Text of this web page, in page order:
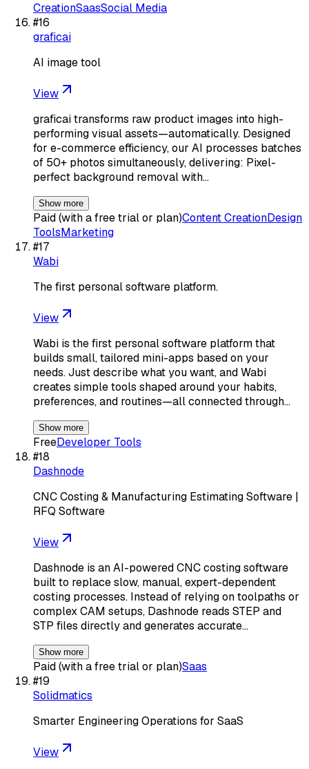
CreationSaasSocial Media
#16
graficai
AI image tool
View
graficai transforms raw product images into high-
performing visual assets—automatically. Designed
for e-commerce efficiency, our AI processes batches
of 50+ photos simultaneously, delivering: Pixel-
perfect background removal with…
Show more
Paid (with a free trial or plan)Content CreationDesign
ToolsMarketing
#17
Wabi
The first personal software platform.
View
Wabi is the first personal software platform that
builds small, tailored mini-apps based on your
needs. Just describe what you want, and Wabi
creates simple tools shaped around your habits,
preferences, and routines—all connected through…
Show more
FreeDeveloper Tools
#18
Dashnode
CNC Costing & Manufacturing Estimating Software |
RFQ Software
View
Dashnode is an AI-powered CNC costing software
built to replace slow, manual, expert-dependent
costing processes. Instead of relying on toolpaths or
complex CAM setups, Dashnode reads STEP and
STP files directly and generates accurate…
Show more
Paid (with a free trial or plan)Saas
#19
Solidmatics
Smarter Engineering Operations for SaaS
View